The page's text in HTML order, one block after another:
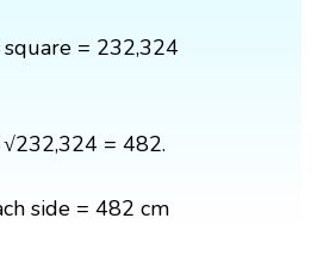
square = 232,324
= 482.
side = 482 cm